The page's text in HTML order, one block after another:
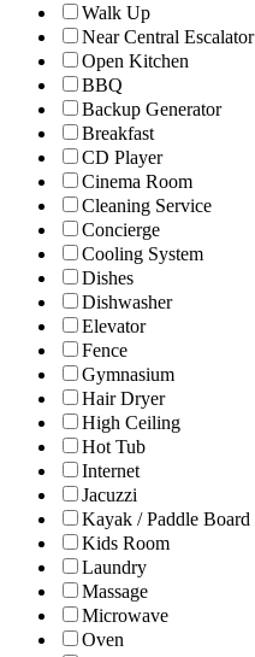
Walk Up
Near Central Escalator
Open Kitchen
BBQ
Backup Generator
Breakfast
CD Player
Cinema Room
Cleaning Service
Concierge
Cooling System
Dishes
Dishwasher
Elevator
Fence
Gymnasium
Hair Dryer
High Ceiling
Hot Tub
Internet
Jacuzzi
Kayak / Paddle Board
Kids Room
Laundry
Massage
Microwave
Oven